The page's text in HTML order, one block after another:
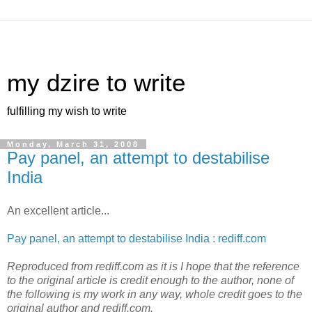
my dzire to write
fulfilling my wish to write
Monday, March 31, 2008
Pay panel, an attempt to destabilise
India
An excellent article...
Pay panel, an attempt to destabilise India : rediff.com
Reproduced from rediff.com as it is I hope that the reference
to the original article is credit enough to the author, none of
the following is my work in any way, whole credit goes to the
original author and rediff.com.